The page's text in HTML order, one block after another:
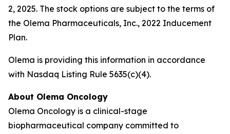
2, 2025. The stock options are subject to the terms of
the Olema Pharmaceuticals, Inc., 2022 Inducement
Plan.
Olema is providing this information in accordance
with Nasdaq Listing Rule 5635(c)(4).
About Olema Oncology
Olema Oncology is a clinical-stage
biopharmaceutical company committed to